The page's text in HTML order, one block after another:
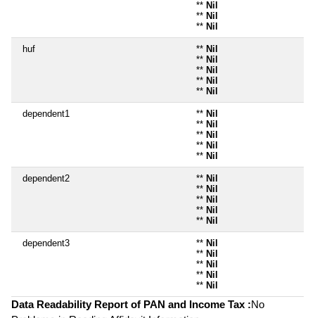
** Nil
** Nil
** Nil
huf ** Nil
** Nil
** Nil
** Nil
** Nil
dependent1 ** Nil
** Nil
** Nil
** Nil
** Nil
dependent2 ** Nil
** Nil
** Nil
** Nil
** Nil
dependent3 ** Nil
** Nil
** Nil
** Nil
** Nil
Data Readability Report of PAN and Income Tax :No